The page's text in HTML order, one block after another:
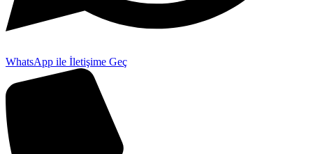
WhatsApp ile İletişime Geç